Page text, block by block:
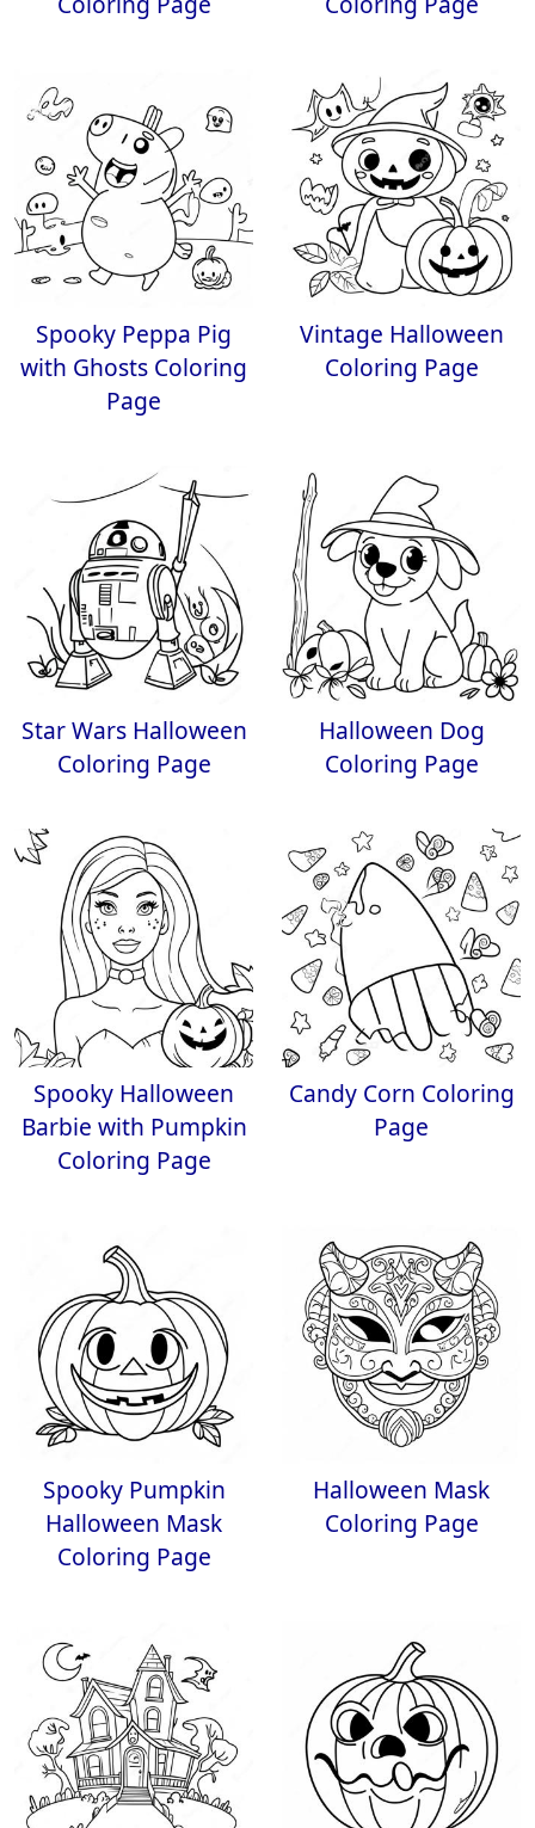
Spooky Peppa Pig
with Ghosts Coloring
Page
Vintage Halloween
Coloring Page
Star Wars Halloween
Coloring Page
Halloween Dog
Coloring Page
Spooky Halloween
Barbie with Pumpkin
Coloring Page
Candy Corn Coloring
Page
Spooky Pumpkin
Halloween Mask
Coloring Page
Halloween Mask
Coloring Page